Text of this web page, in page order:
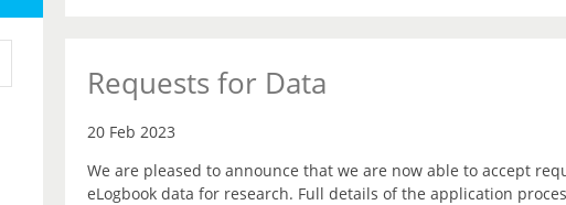
Requests for Data
20 Feb 2023
We are pleased to announce that we are now able to accept
eLogbook data for research. Full details of the application